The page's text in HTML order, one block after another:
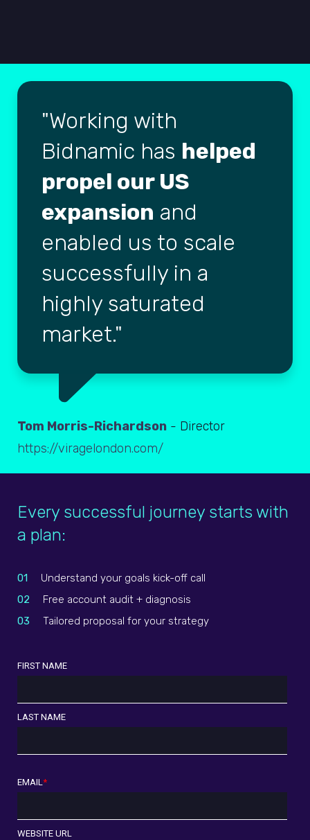
Working with
Bidnamic has helped
propel our US
expansion and
enabled us to scale
successfully in a
highly saturated
market.
Tom Morris-Richardson - Director
https://viragelondon.com/
Every successful journey starts with
a plan:
01
Understand your goals kick-off call
02
Free account audit + diagnosis
03
Tailored proposal for your strategy
FIRST NAME
LAST NAME
EMAIL*
WEBSITE URL